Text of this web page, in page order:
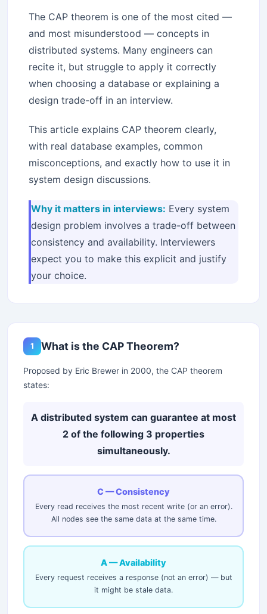
The CAP theorem is one of the most cited —
and most misunderstood — concepts in
distributed systems. Many engineers can
recite it, but struggle to apply it correctly
when choosing a database or explaining a
design trade-off in an interview.
This article explains CAP theorem clearly,
with real database examples, common
misconceptions, and exactly how to use it in
system design discussions.
Why it matters in interviews: Every system
design problem involves a trade-off between
consistency and availability. Interviewers
expect you to make this explicit and justify
your choice.
1 What is the CAP Theorem?
Proposed by Eric Brewer in 2000, the CAP theorem
states:
A distributed system can guarantee at most
2 of the following 3 properties
simultaneously.
C — Consistency
Every read receives the most recent write (or an error).
All nodes see the same data at the same time.
A — Availability
Every request receives a response (not an error) — but
it might be stale data.